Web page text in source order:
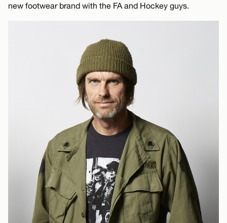
new footwear brand with the FA and Hockey guys.